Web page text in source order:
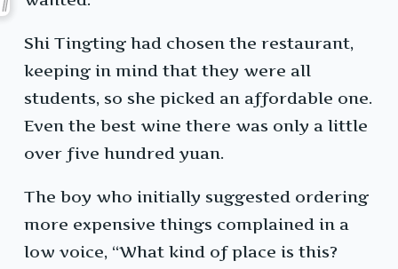
Shi Tingting had chosen the restaurant,
keeping in mind that they were all
students, so she picked an affordable one.
Even the best wine there was only a little
over five hundred yuan.
The boy who initially suggested ordering
more expensive things complained in a
low voice, “What kind of place is this?